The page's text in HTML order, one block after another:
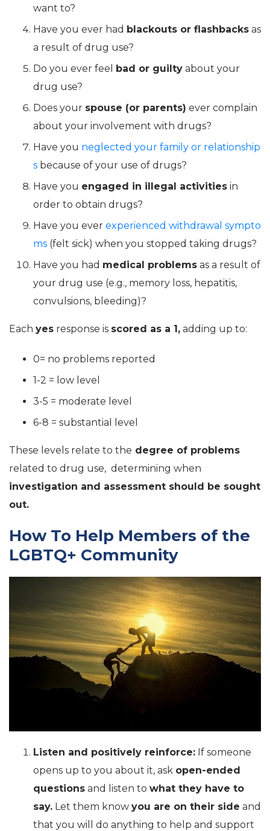
want to?
Have you ever had blackouts or flashbacks as
a result of drug use?
Do you ever feel bad or guilty about your
drug use?
Does your spouse (or parents) ever complain
about your involvement with drugs?
Have you neglected your family or relationship
s because of your use of drugs?
Have you engaged in illegal activities in
order to obtain drugs?
Have you ever experienced withdrawal sympto
ms (felt sick) when you stopped taking drugs?
Have you had medical problems as a result of
your drug use (e.g., memory loss, hepatitis,
convulsions, bleeding)?
Each yes response is scored as a 1, adding up to:
0= no problems reported
1-2 = low level
3-5 = moderate level
6-8 = substantial level
These levels relate to the degree of problems
related to drug use, determining when
investigation and assessment should be sought
out.
How To Help Members of the
LGBTQ+ Community
Listen and positively reinforce: If someone
opens up to you about it, ask open-ended
questions and listen to what they have to
say. Let them know you are on their side and
that you will do anything to help and support